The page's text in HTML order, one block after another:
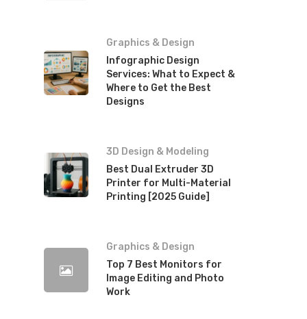
Graphics & Design
Infographic Design
Services: What to Expect &
Where to Get the Best
Designs
3D Design & Modeling
Best Dual Extruder 3D
Printer for Multi-Material
Printing [2025 Guide]
Graphics & Design
Top 7 Best Monitors for
Image Editing and Photo
Work